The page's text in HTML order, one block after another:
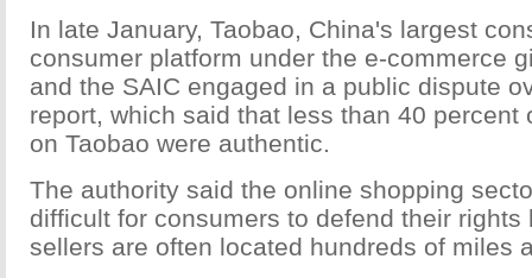
In late January, Taobao, China's largest
consumer platform under the e-commerce
and the SAIC engaged in a public dispute
report, which said that less than 40 percent
on Taobao were authentic.
The authority said the online shopping
difficult for consumers to defend their rights
sellers are often located hundreds of miles